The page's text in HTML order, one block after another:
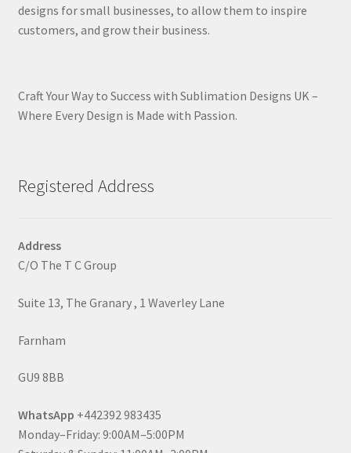
designs for small businesses, to allow them to inspire
customers, and grow their business.
Craft Your Way to Success with Sublimation Designs UK –
Where Every Design is Made with Passion.
Registered Address
Address
C/O The T C Group
Suite 13, The Granary , 1 Waverley Lane
Farnham
GU9 8BB
WhatsApp +442392 983435
Monday–Friday: 9:00AM–5:00PM